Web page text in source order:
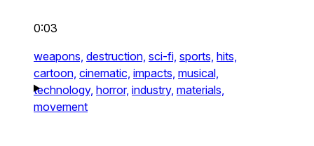
0:03
weapons, destruction, sci-fi, sports, hits,
cartoon, cinematic, impacts, musical,
technology, horror, industry, materials,
movement